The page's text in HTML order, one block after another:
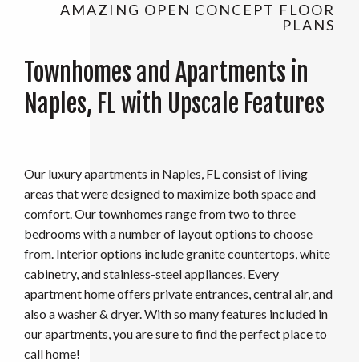
AMAZING OPEN CONCEPT FLOOR
PLANS
Townhomes and Apartments in
Naples, FL with Upscale Features
Our luxury apartments in Naples, FL consist of living
areas that were designed to maximize both space and
comfort. Our townhomes range from two to three
bedrooms with a number of layout options to choose
from. Interior options include granite countertops, white
cabinetry, and stainless-steel appliances. Every
apartment home offers private entrances, central air, and
also a washer & dryer. With so many features included in
our apartments, you are sure to find the perfect place to
call home!